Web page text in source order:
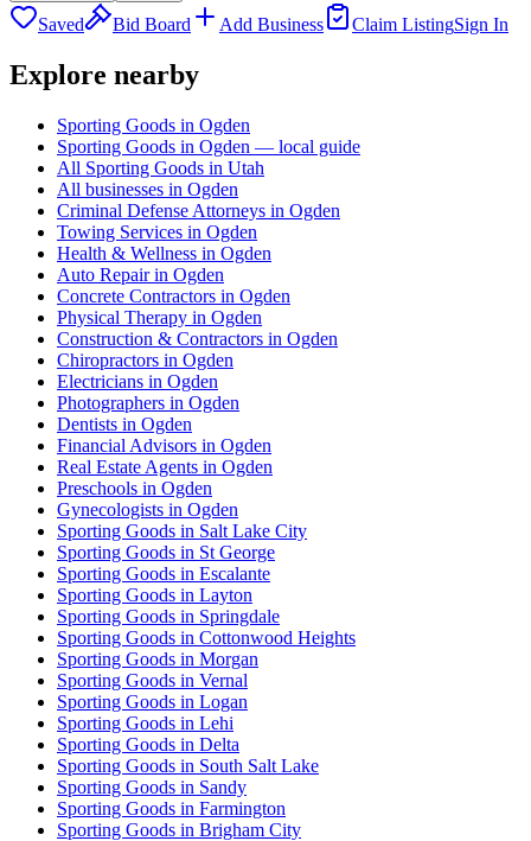
Saved Bid Board Add Business Claim ListingSign In
Explore nearby
Sporting Goods in Ogden
Sporting Goods in Ogden — local guide
All Sporting Goods in Utah
All businesses in Ogden
Criminal Defense Attorneys in Ogden
Towing Services in Ogden
Health & Wellness in Ogden
Auto Repair in Ogden
Concrete Contractors in Ogden
Physical Therapy in Ogden
Construction & Contractors in Ogden
Chiropractors in Ogden
Electricians in Ogden
Photographers in Ogden
Dentists in Ogden
Financial Advisors in Ogden
Real Estate Agents in Ogden
Preschools in Ogden
Gynecologists in Ogden
Sporting Goods in Salt Lake City
Sporting Goods in St George
Sporting Goods in Escalante
Sporting Goods in Layton
Sporting Goods in Springdale
Sporting Goods in Cottonwood Heights
Sporting Goods in Morgan
Sporting Goods in Vernal
Sporting Goods in Logan
Sporting Goods in Lehi
Sporting Goods in Delta
Sporting Goods in South Salt Lake
Sporting Goods in Sandy
Sporting Goods in Farmington
Sporting Goods in Brigham City